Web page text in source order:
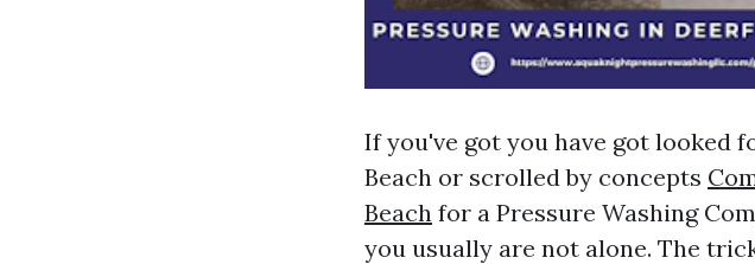
If you've got you have got looked
Beach or scrolled by concepts
Beach for a Pressure Washing
you usually are not alone. The